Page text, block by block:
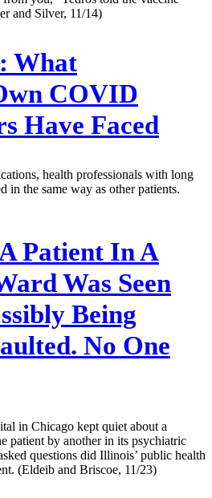
and Silver, 11/14)
What
COVID
Have Faced
health professionals with long
in the same way as other patients.
Patient In A
Was Seen
Being
No One
in Chicago kept quiet about a
patient by another in its psychiatric
questions did Illinois’ public health
(Eldeib and Briscoe, 11/23)